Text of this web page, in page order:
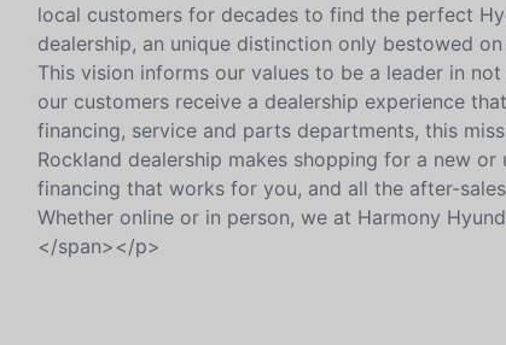
local customers for decades to find the perfect
dealership, an unique distinction only bestowed
This vision informs our values to be a leader in
our customers receive a dealership experience
financing, service and parts departments, this
Rockland dealership makes shopping for a new
financing that works for you, and all the after-
Whether online or in person, we at Harmony
</span></p>